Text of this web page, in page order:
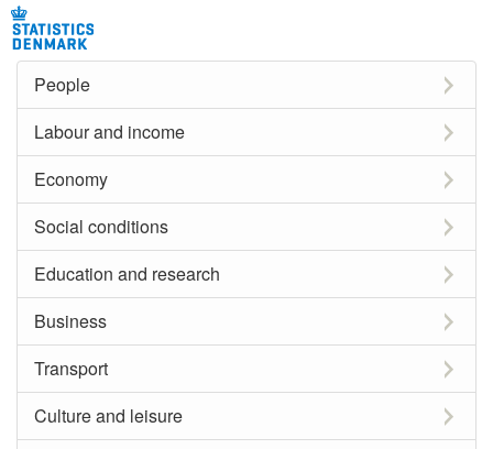
People
Labour and income
Economy
Social conditions
Education and research
Business
Transport
Culture and leisure